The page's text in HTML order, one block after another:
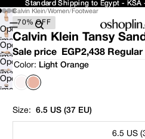
Standard Shipping to Egypt - KSA
Standard Shipping to Egypt - KSA
Open
image
in
full
screen
Open
image
in
full
screen
Open
image
in
screen
Open
image
screen
Calvin Klein/Women/ Footwear
70% OFF
Calvin Klein Tansy
Sale price EGP2,438
Color: Light Orange
Size: 6.5 US (37 EU)
6.5 US